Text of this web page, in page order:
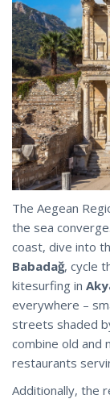
The Aegean
the sea
coast, dive into
Babadağ, cycle
kitesurfing in
everywhere –
streets shaded
combine old and
restaurants
Additionally, the